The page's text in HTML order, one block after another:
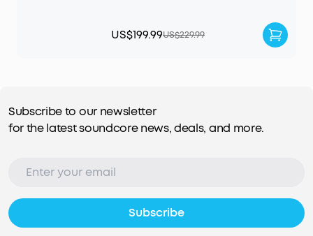
US$199.99US$229.99
Subscribe to our newsletter
for the latest soundcore news, deals, and more.
Subscribe